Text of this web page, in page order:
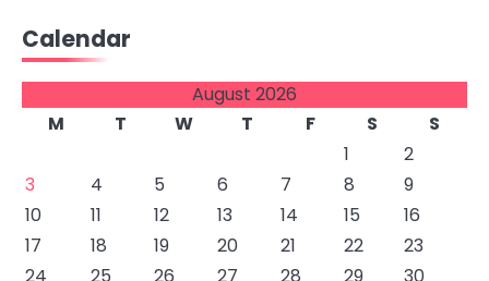
Calendar
August 2026
M
T W T F S
S
1
2
3
4 5 6 7 8
9
10
11 12 13 14 15
16
17
18 19 20 21 22
23